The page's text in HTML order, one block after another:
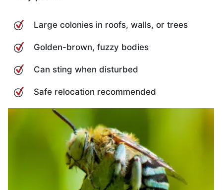
Large colonies in roofs, walls, or trees
Golden-brown, fuzzy bodies
Can sting when disturbed
Safe relocation recommended